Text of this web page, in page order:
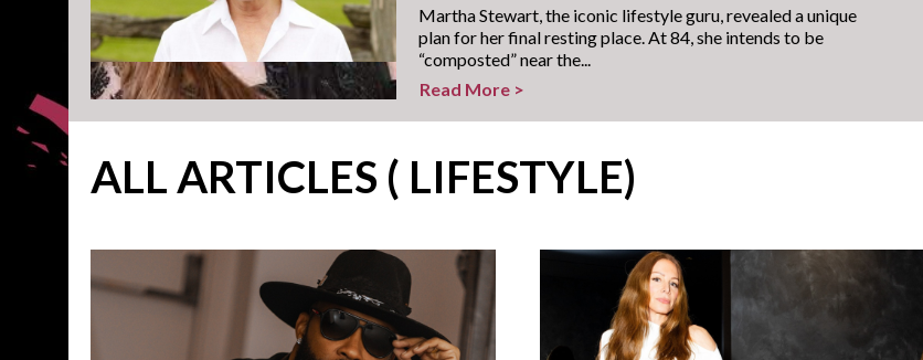
Martha Stewart, the iconic lifestyle guru, revealed a unique
plan for her final resting place. At 84, she intends to be
“composted” near the...
Read More >
ALL ARTICLES ( LIFESTYLE)